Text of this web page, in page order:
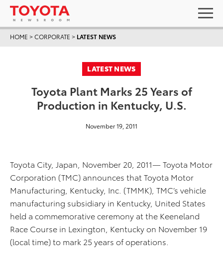
HOME >CORPORATE > LATEST NEWS
LATEST NEWS
Toyota Plant Marks 25 Years of
Production in Kentucky, U.S.
November 19, 2011
Toyota City, Japan, November 20, 2011— Toyota Motor
Corporation (TMC) announces that Toyota Motor
Manufacturing, Kentucky, Inc. (TMMK), TMC’s vehicle
manufacturing subsidiary in Kentucky, United States
held a commemorative ceremony at the Keeneland
Race Course in Lexington, Kentucky on November 19
(local time) to mark 25 years of operations.